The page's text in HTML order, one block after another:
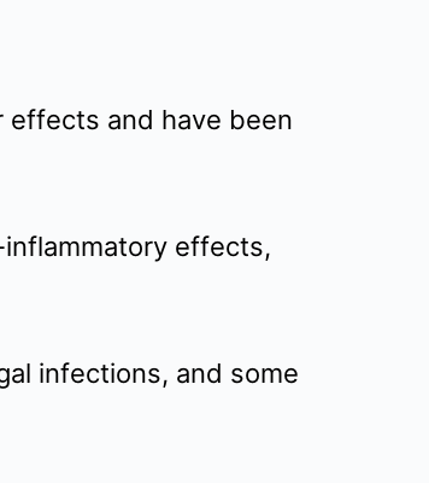
effects and have been
effects,
infections, and some